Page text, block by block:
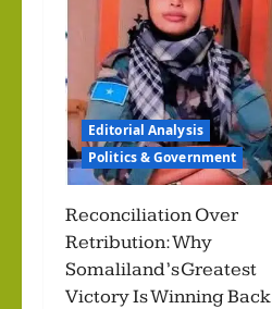
i
o
n Editorial Analysis
Politics & Government
Reconciliation Over
Retribution: Why
Somaliland’s Greatest
Victory Is Winning Back